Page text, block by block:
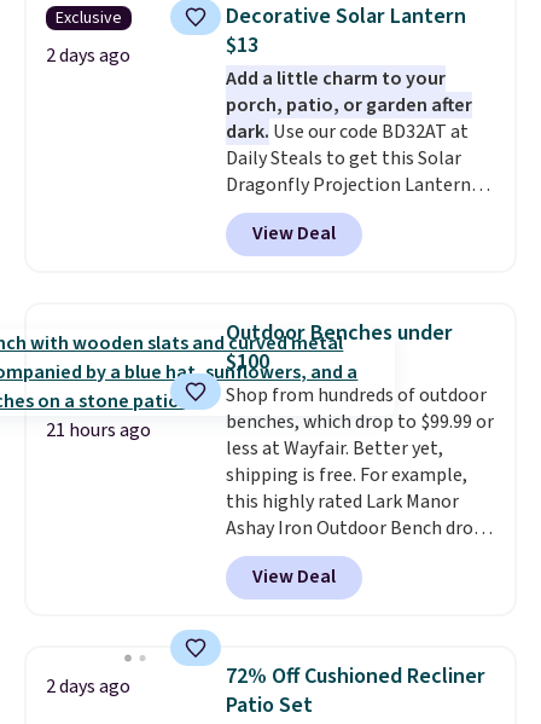
Exclusive
2 days ago
Decorative Solar Lantern
$13
Add a little charm to your
porch, patio, or garden after
dark. Use our code BD32AT at
Daily Steals to get this Solar
Dragonfly Projection Lantern
for $12.99 with free shipping,
the best price available. During
the day, it serves as a decorative
automatically lights up, casting
a beautiful pattern onto nearby
surfaces. The built-in solar
panel charges throughout the
day, so there's no wiring,
batteries, or added electricity
costs to worry about. Just place
it where it can soak up the sun
and enjoy the glow each
evening.
View Deal
21 hours ago
Outdoor Benches under
$100
Shop from hundreds of outdoor
benches, which drop to $99.99 or
less at Wayfair. Better yet,
shipping is free. For example,
this highly rated Lark Manor
Ashay Iron Outdoor Bench drops
from $82.99 to $61.99. Other
stores sell similar ones for at
least $100. It comfortably fits
armrests and a sloped seat for
comfort.
View Deal
2 days ago
72% Off Cushioned Recliner
Patio Set